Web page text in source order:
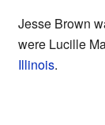
Jesse Brown
were Lucille
Illinois.